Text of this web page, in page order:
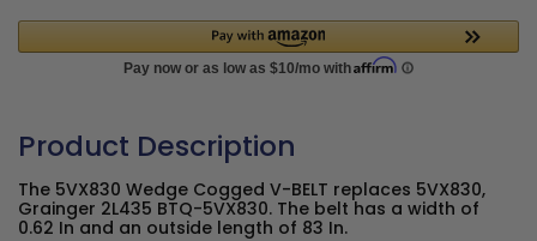
Product Description
The 5VX830 Wedge Cogged V-BELT replaces 5VX830,
Grainger 2L435 BTQ-5VX830. The belt has a width of
0.62 In and an outside length of 83 In.